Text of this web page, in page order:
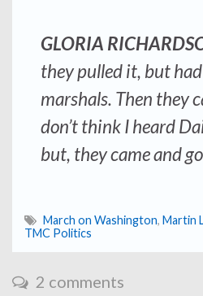
GLORIA
they pulled it, but
marshals. Then they
don’t think I heard
but, they came and
March on Washington, Martin
TMC Politics
2 comments